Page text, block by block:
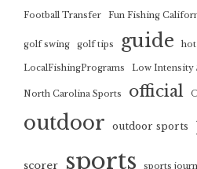
Football Transfer Fun Fishing
golf swing golf tips guide hot
LocalFishingPrograms Low Intensity
North Carolina Sports official
outdoor outdoor sports
scorer sports sports